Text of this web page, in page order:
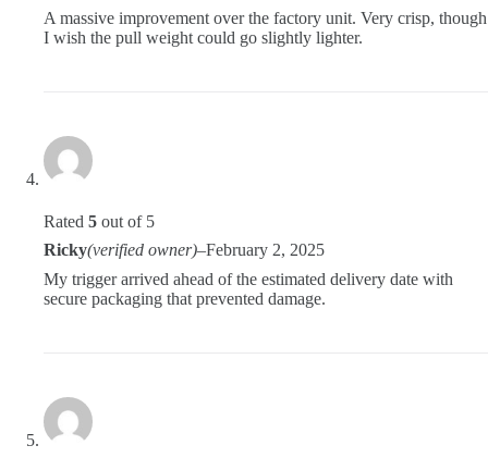
A massive improvement over the factory unit. Very crisp, though
I wish the pull weight could go slightly lighter.
Rated 5 out of 5
Ricky(verified owner)–February 2, 2025
My trigger arrived ahead of the estimated delivery date with
secure packaging that prevented damage.